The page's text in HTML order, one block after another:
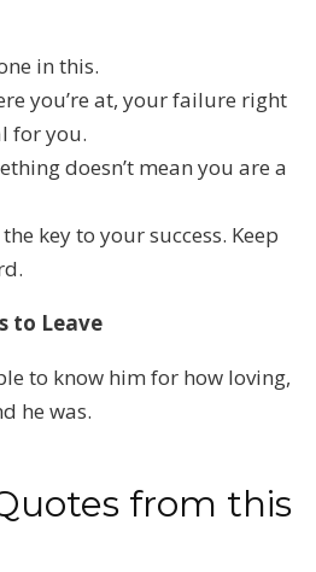
in this.
you’re at, your failure right
for you.
doesn’t mean you are a
key to your success. Keep
to Leave
to know him for how loving,
he was.
from this